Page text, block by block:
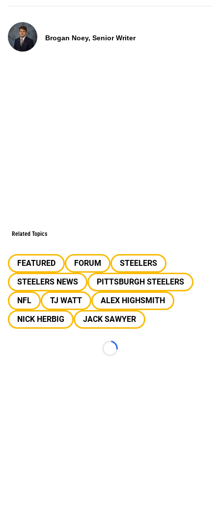
Brogan Noey, Senior Writer
Related Topics
FEATURED FORUM
STEELERS
STEELERS NEWS
PITTSBURGH STEELERS
NFL
TJ WATT
ALEX HIGHSMITH
NICK HERBIG
JACK SAWYER
Loading...